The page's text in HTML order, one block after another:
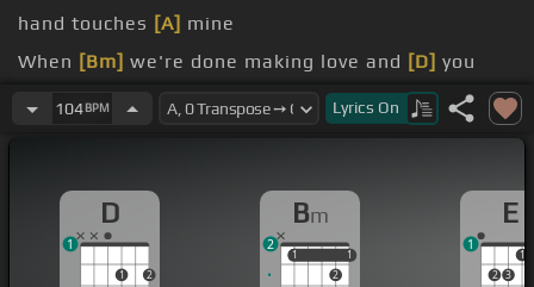
hand touches [A] mine
When [Bm] we're done making love and [D] you
look up and give me
those eyes
[D]you do
[Am] [E]
104BPM Lyrics On
D
1
2
1
Bm
1
2
1
1 1
2
E
2 3
1
1